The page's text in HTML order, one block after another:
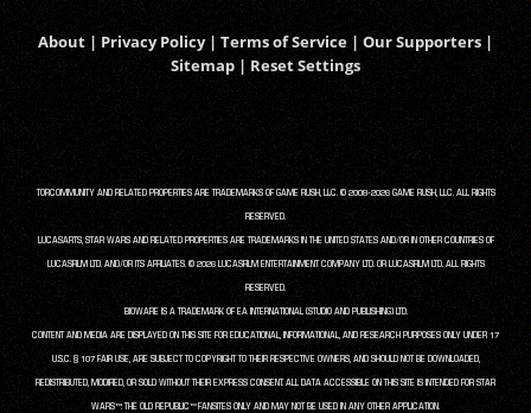
About | Privacy Policy| Terms of Service | Our Supporters |
Sitemap | Reset Settings
TORCOMMUNITY AND RELATED PROPERTIES ARE TRADEMARKS OF GAME RUSH, LLC. © 2008-2026 GAME RUSH, LLC. ALL RIGHTS
RESERVED.
LUCASARTS, STAR WARS AND RELATED PROPERTIES ARE TRADEMARKS IN THE UNITED STATES AND/OR IN OTHER COUNTRIES OF
LUCASFILM LTD. AND/OR ITS AFFILIATES. © 2026 LUCASFILM ENTERTAINMENT COMPANY LTD. OR LUCASFILM LTD. ALL RIGHTS
RESERVED.
BIOWARE IS A TRADEMARK OF EA INTERNATIONAL (STUDIO AND PUBLISHING) LTD.
CONTENT AND MEDIA ARE DISPLAYED ON THIS SITE FOR EDUCATIONAL, INFORMATIONAL, AND RESEARCH PURPOSES ONLY UNDER 17
U.S.C. § 107 FAIR USE, ARE SUBJECT TO COPYRIGHT TO THEIR RESPECTIVE OWNERS, AND SHOULD NOT BE DOWNLOADED,
REDISTRIBUTED, MODIFIED, OR SOLD WITHOUT THEIR EXPRESS CONSENT. ALL DATA ACCESSIBLE ON THIS SITE IS INTENDED FOR STAR
WARS™: THE OLD REPUBLIC™ FANSITES ONLY AND MAY NOT BE USED IN ANY OTHER APPLICATION.